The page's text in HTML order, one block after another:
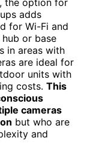
the option for
adds
for Wi-Fi and
or base
in areas with
are ideal for
units with
costs. This
cameras
but who are
and